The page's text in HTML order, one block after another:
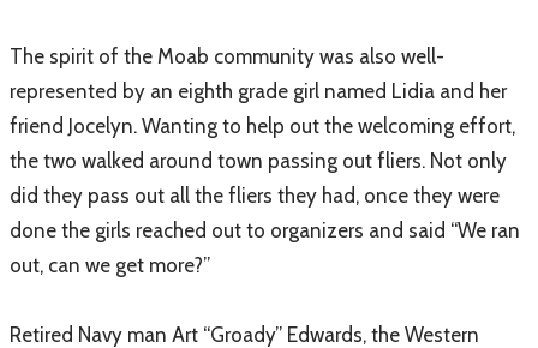
The spirit of the Moab community was also well-
represented by an eighth grade girl named Lidia and her
friend Jocelyn. Wanting to help out the welcoming effort,
the two walked around town passing out fliers. Not only
did they pass out all the fliers they had, once they were
done the girls reached out to organizers and said “We ran
out, can we get more?”
Retired Navy man Art “Groady” Edwards, the Western